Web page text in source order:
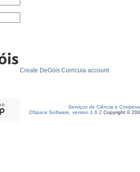
Create DeGóis Curricula account
Serviços de Ciência e
DSpace Software, version 1.6.2 Copyright ©